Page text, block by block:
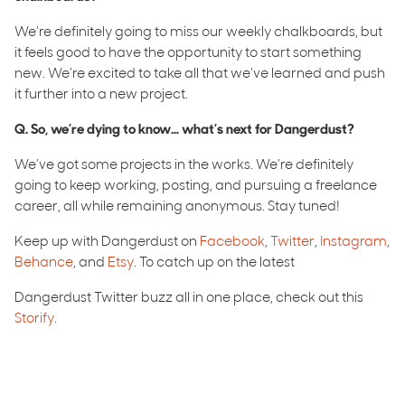
We’re definitely going to miss our weekly chalkboards, but
it feels good to have the opportunity to start something
new. We’re excited to take all that we’ve learned and push
it further into a new project.
Q. So, we’re dying to know… what’s next for Dangerdust?
We’ve got some projects in the works. We’re definitely
going to keep working, posting, and pursuing a freelance
career, all while remaining anonymous. Stay tuned!
Keep up with Dangerdust on Facebook, Twitter, Instagram,
Behance, and Etsy. To catch up on the latest
Dangerdust Twitter buzz all in one place, check out this
Storify.